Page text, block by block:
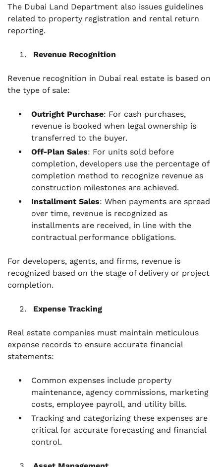
The Dubai Land Department also issues guidelines
related to property registration and rental return
reporting.
Revenue Recognition
Revenue recognition in Dubai real estate is based on
the type of sale:
Outright Purchase: For cash purchases,
revenue is booked when legal ownership is
transferred to the buyer.
Off-Plan Sales: For units sold before
completion, developers use the percentage of
completion method to recognize revenue as
construction milestones are achieved.
Installment Sales: When payments are spread
over time, revenue is recognized as
installments are received, in line with the
contractual performance obligations.
For developers, agents, and firms, revenue is
recognized based on the stage of delivery or project
completion.
Expense Tracking
Real estate companies must maintain meticulous
expense records to ensure accurate financial
statements:
Common expenses include property
maintenance, agency commissions, marketing
costs, employee payroll, and utility bills.
Tracking and categorizing these expenses are
critical for accurate forecasting and financial
control.